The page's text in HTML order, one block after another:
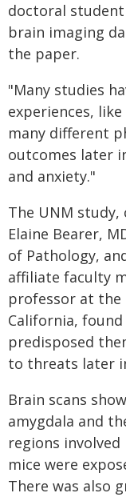
doctoral student
brain imaging
the paper.
"Many studies
experiences,
many different
outcomes later
and anxiety."
The UNM study,
Elaine Bearer,
of Pathology,
affiliate faculty
professor at the
California,
predisposed
to threats later
Brain scans
amygdala and
regions
mice were
There was also